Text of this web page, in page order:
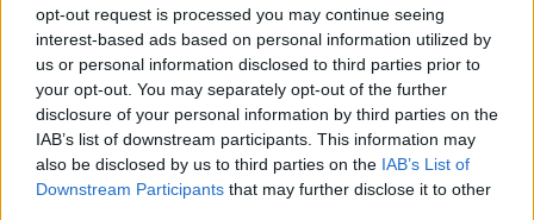
opt-out request is processed you may continue seeing
interest-based ads based on personal information utilized by
us or personal information disclosed to third parties prior to
your opt-out. You may separately opt-out of the further
disclosure of your personal information by third parties on the
IAB’s list of downstream participants. This information may
also be disclosed by us to third parties on the IAB’s List of
Downstream Participants that may further disclose it to other
SOS
OPP WIN PERCENT
(0.5823)
NON-CONF SOS
OPP WIN PERCENT
14
Schedule
VEGAS KICKOFF